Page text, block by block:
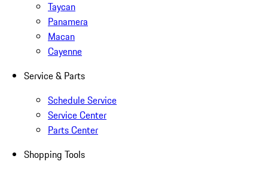
Taycan
Panamera
Macan
Cayenne
Service & Parts
Schedule Service
Service Center
Parts Center
Shopping Tools